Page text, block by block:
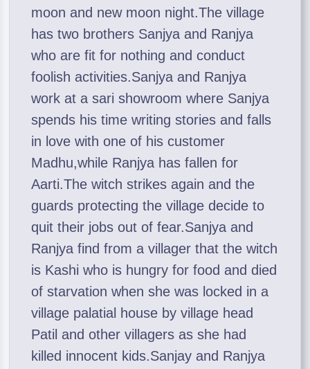
moon and new moon night.The village
has two brothers Sanjya and Ranjya
who are fit for nothing and conduct
foolish activities.Sanjya and Ranjya
work at a sari showroom where Sanjya
spends his time writing stories and falls
in love with one of his customer
Madhu,while Ranjya has fallen for
Aarti.The witch strikes again and the
guards protecting the village decide to
quit their jobs out of fear.Sanjya and
Ranjya find from a villager that the witch
is Kashi who is hungry for food and died
of starvation when she was locked in a
village palatial house by village head
Patil and other villagers as she had
killed innocent kids.Sanjay and Ranjya